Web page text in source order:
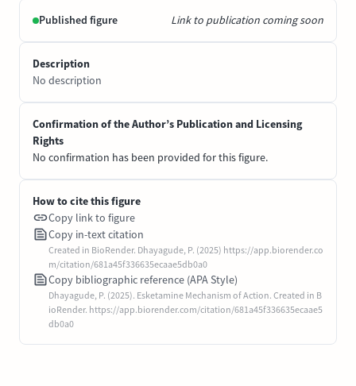
Published figure Link to publication coming soon
Description
No description
Confirmation of the Author’s Publication and Licensing
Rights
No confirmation has been provided for this figure.
How to cite this figure
Copy link to figure
Copy in-text citation
Created in BioRender. Dhayagude, P. (2025) https://app.biorender.co
m/citation/681a45f336635ecaae5db0a0
Copy bibliographic reference (APA Style)
Dhayagude, P. (2025). Esketamine Mechanism of Action. Created in B
ioRender. https://app.biorender.com/citation/681a45f336635ecaae5
db0a0